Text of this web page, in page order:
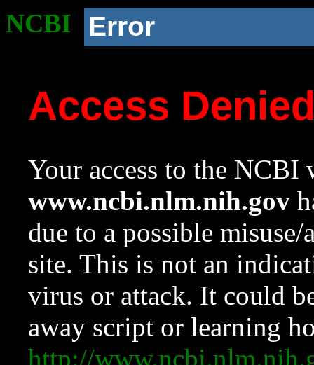
NCBI Error
Access
Your access to the NCBI
www.ncbi.nlm.nih.gov
due to a possible
site. This is not an
virus or attack. It could
away script or learning
http://